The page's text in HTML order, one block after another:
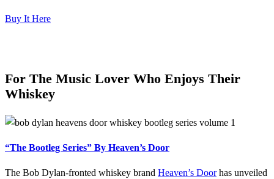
Buy It Here
For The Music Lover Who Enjoys Their
Whiskey
“The Bootleg Series” By Heaven’s Door
The Bob Dylan-fronted whiskey brand Heaven’s Doorhas unveiled